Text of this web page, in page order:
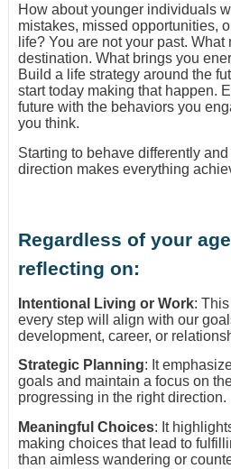
How about younger individuals
mistakes, missed opportunities,
life? You are not your past. What
destination. What brings you
Build a life strategy around the
start today making that happen.
future with the behaviors you
you think.
Starting to behave differently
direction makes everything
Regardless of your
reflecting on:
Intentional Living or Work:
every step will align with our
development, career, or
Strategic Planning: It
goals and maintain a focus on
progressing in the right direction.
Meaningful Choices: It
making choices that lead to
than aimless wandering or